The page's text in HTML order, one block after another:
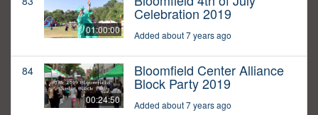
01:00:00
Celebration 2019
Added about 7 years ago
84
00:24:50
Bloomfield Center Alliance
Block Party 2019
Added about 7 years ago